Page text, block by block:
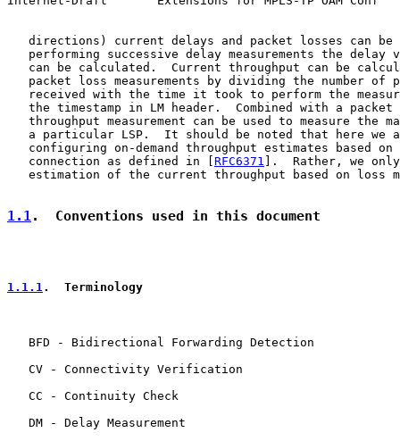
directions) current delays and packet losses can be
performing successive delay measurements the delay
can be calculated.  Current throughput can be
packet loss measurements by dividing the number of
received with the time it took to perform the
the timestamp in LM header.  Combined with a packet
throughput measurement can be used to measure the
a particular LSP.  It should be noted that here we
configuring on-demand throughput estimates based on
   connection as defined in [
RFC6371
].  Rather, we
estimation of the current throughput based on loss
1.1.  Conventions used in this document
1.1.1 .  Terminology
   BFD - Bidirectional Forwarding Detection
   CV - Connectivity Verification
   CC - Continuity Check
   DM - Delay Measurement